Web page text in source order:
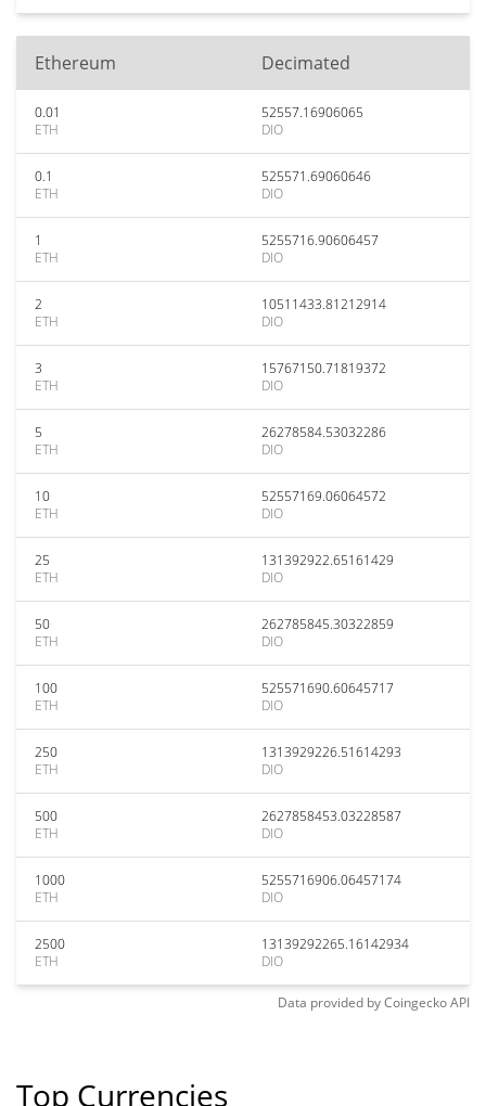
Ethereum Decimated
0.01
ETH
52557.16906065
DIO
0.1
ETH
525571.69060646
DIO
1
ETH
5255716.90606457
DIO
2
ETH
10511433.81212914
DIO
3
ETH
15767150.71819372
DIO
5
ETH
26278584.53032286
DIO
10
ETH
52557169.06064572
DIO
25
ETH
131392922.65161429
DIO
50
ETH
262785845.30322859
DIO
100
ETH
525571690.60645717
DIO
250
ETH
1313929226.51614293
DIO
500
ETH
2627858453.03228587
DIO
1000
ETH
5255716906.06457174
DIO
2500
ETH
13139292265.16142934
DIO
Data provided byCoingeckoAPI
Top Currencies